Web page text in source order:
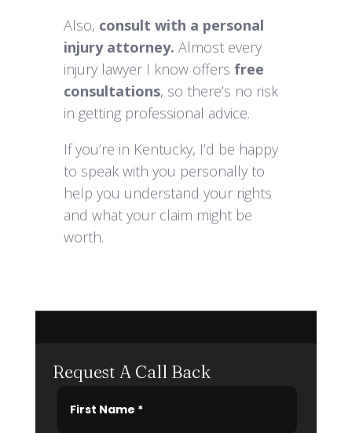
Also, consult with a personal
injury attorney. Almost every
injury lawyer I know offers free
consultations, so there’s no risk
in getting professional advice.
If you’re in Kentucky, I’d be happy
to speak with you personally to
help you understand your rights
and what your claim might be
worth.
Request A Call Back